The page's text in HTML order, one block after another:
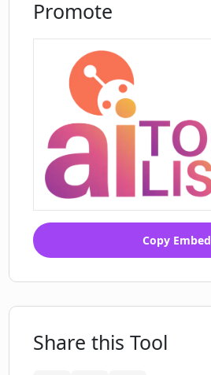
Promote
Copy Embed
Share this Tool